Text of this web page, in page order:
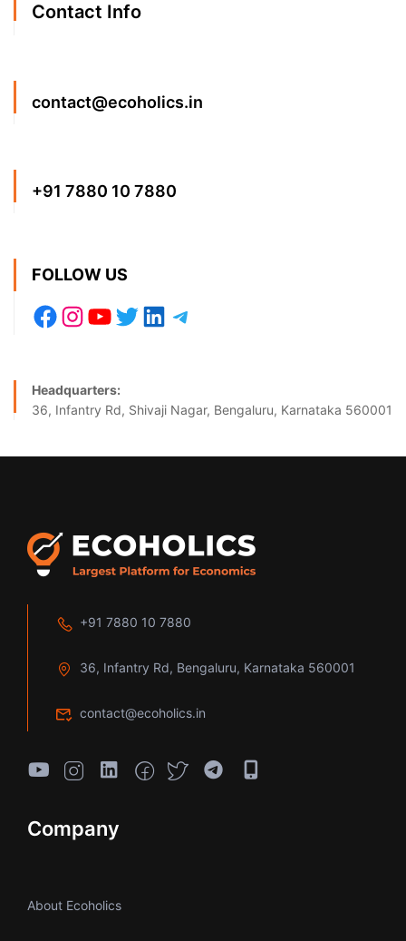
Contact Info
contact@ecoholics.in
+91 7880 10 7880
FOLLOW US
Headquarters:
36, Infantry Rd, Shivaji Nagar, Bengaluru, Karnataka 560001
+91 7880 10 7880
36, Infantry Rd, Bengaluru, Karnataka 560001
contact@ecoholics.in
Company
About Ecoholics